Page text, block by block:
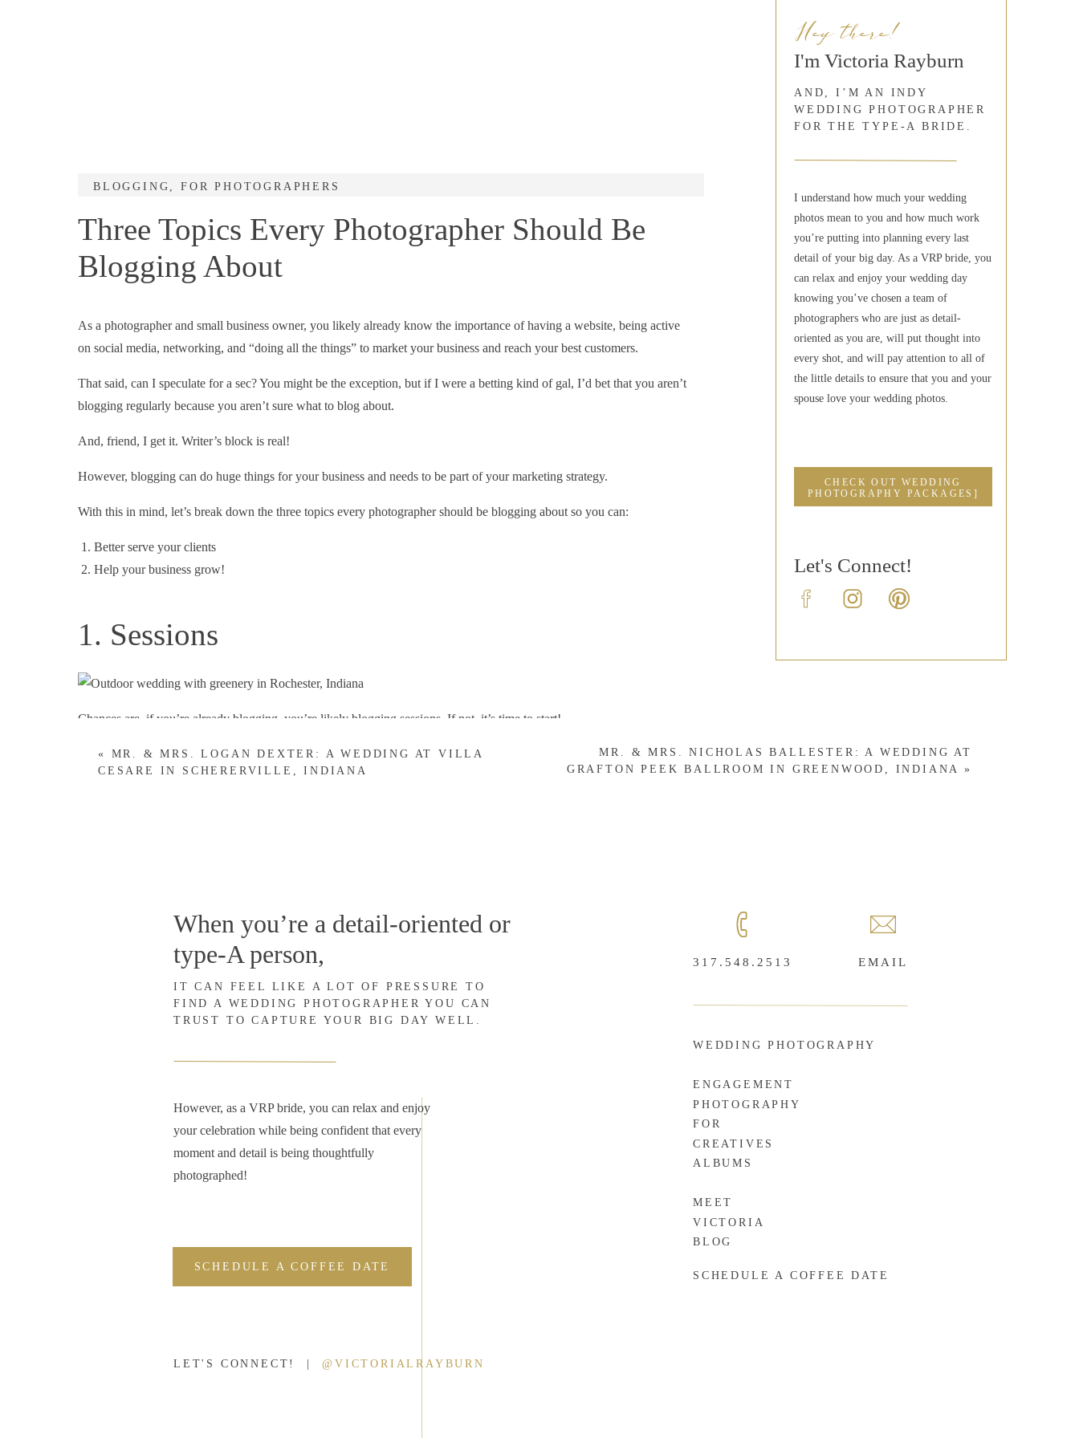
Let's Connect!
CHECK OUT WEDDING
PHOTOGRAPHY PACKAGES]
I understand how much your wedding
photos mean to you and how much work
you’re putting into planning every last
detail of your big day. As a VRP bride, you
can relax and enjoy your wedding day
knowing you’ve chosen a team of
photographers who are just as detail-
oriented as you are, will put thought into
every shot, and will pay attention to all of
the little details to ensure that you and your
spouse love your wedding photos.
AND, I’M AN INDY
WEDDING PHOTOGRAPHER
FOR THE TYPE-A BRIDE.
I'm Victoria Rayburn
Hey there!
Three Topics Every Photographer Should Be
Blogging About
BLOGGING ,FOR PHOTOGRAPHERS
As a photographer and small business owner, you likely already know the importance of having a website, being active
on social media, networking, and “doing all the things” to market your business and reach your best customers.
That said, can I speculate for a sec? You might be the exception, but if I were a betting kind of gal, I’d bet that you aren’t
blogging regularly because you aren’t sure what to blog about.
And, friend, I get it. Writer’s block is real!
However, blogging can do huge things for your business and needs to be part of your marketing strategy.
With this in mind, let’s break down the three topics every photographer should be blogging about so you can:
Better serve your clients
Help your business grow!
1. Sessions
Chances are, if you’re already blogging, you’re likely blogging sessions. If not, it’s time to start!
I highly recommend blogging every session, because blogging is a great way to:
Your clients will feel unbelievably flattered to see their session featured on your blog. Even if you blog every session
(which I recommend), your clients will see their blog post and think, “Wow! That was so sweet of our photographer to
take the time to blog our session, and we must’ve looked good since we were featured on his/her website!”
If for no other reason, blog your sessions to serve your clients well!
SHARE YOUR WORK.
Blogging sessions is also a great way to share your work. Yes, website visitors can look through your portfolio, but
being able to look at a blog post that features a specific wedding/couple/family/newborn/senior/project/whatever will
give your potential customers a much better idea of what kind of photos they can expect when they work with you.
For example, if you blog a wedding, your prospective customers can get a good idea of what every image from getting
SHOW THAT YOU’RE BUSY & IN DEMAND.
MR. & MRS. NICHOLAS BALLESTER: A WEDDING AT
GRAFTON PEEK BALLROOM IN GREENWOOD, INDIANA »
« MR. & MRS. LOGAN DEXTER: A WEDDING AT VILLA
CESARE IN SCHERERVILLE, INDIANA
BLOG
SCHEDULE A COFFEE DATE
MEET
VICTORIA
ALBUMS
FOR
CREATIVES
ENGAGEMENT
PHOTOGRAPHY
WEDDING PHOTOGRAPHY
EMAIL
317.548.2513
LET'S CONNECT! |@VICTORIALRAYBURN
SCHEDULE A COFFEE DATE
However, as a VRP bride, you can relax and enjoy
your celebration while being confident that every
moment and detail is being thoughtfully
photographed!
IT CAN FEEL LIKE A LOT OF PRESSURE TO
FIND A WEDDING PHOTOGRAPHER YOU CAN
TRUST TO CAPTURE YOUR BIG DAY WELL.
When you’re a detail-oriented or
type-A person,